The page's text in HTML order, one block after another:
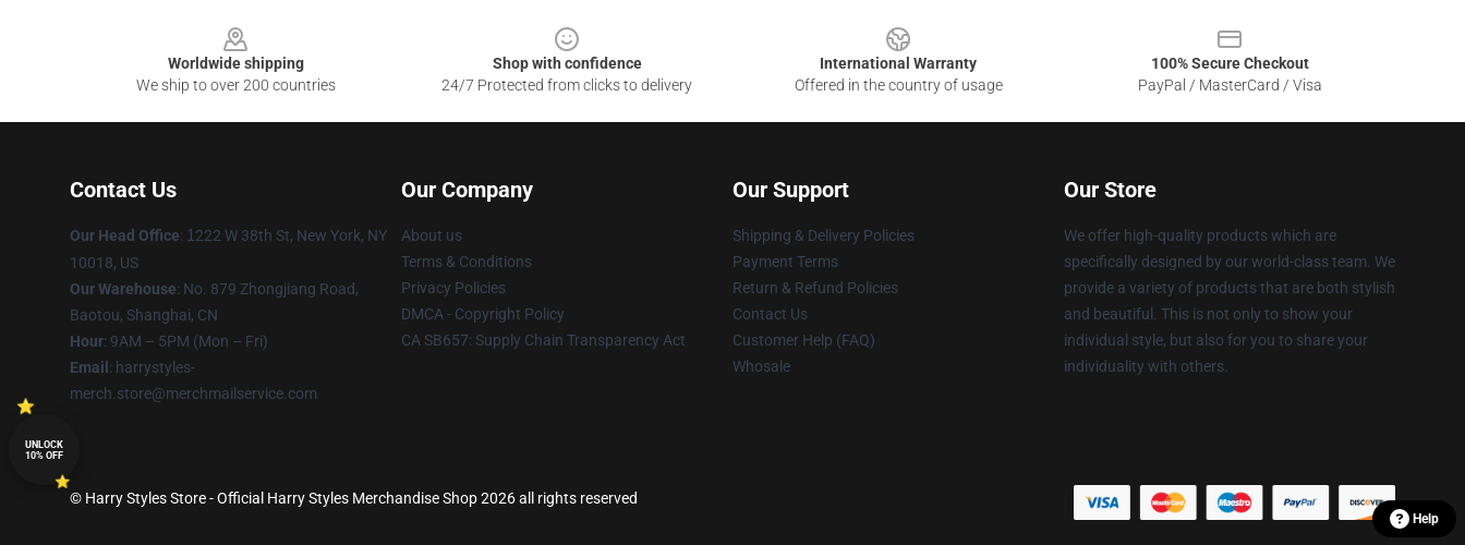
Worldwide shipping
We ship to over 200 countries
Shop with confidence
24/7 Protected from clicks to delivery
International Warranty
Offered in the country of usage
100% Secure Checkout
PayPal / MasterCard / Visa
Contact Us
Our Head Office: 1 222 W 38th St, New York, NY
10018, US
Our Warehouse: No. 879 Zhongjiang Road,
Baotou, Shanghai, CN
Hour: 9AM – 5PM (Mon – Fri)
Email : harrystyles-
merch.store@merchmailservice.com
Our Company
About us
Terms & Conditions
Privacy Policies
DMCA - Copyright Policy
CA SB657: Supply Chain Transparency Act
Our Support
Shipping & Delivery Policies
Payment Terms
Return & Refund Policies
Contact Us
Customer Help (FAQ)
Whosale
Our Store
We offer high-quality products which are
specifically designed by our world-class team. We
provide a variety of products that are both stylish
and beautiful. This is not only to show your
individual style, but also for you to share your
individuality with others.
© Harry Styles Store - Official Harry Styles Merchandise Shop 2026 all rights reserved
Help
UNLOCK
10% OFF